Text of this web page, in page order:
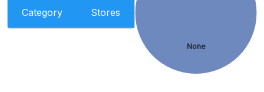
Category Stores
None